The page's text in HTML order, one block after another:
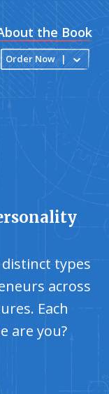
the Book
Order Now |
types
across
Each
are you?